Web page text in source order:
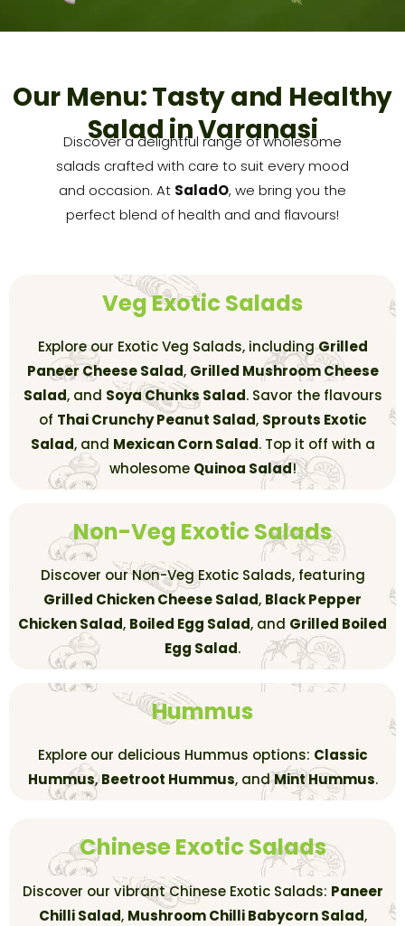
Our Menu: Tasty and Healthy
Salad in Varanasi
Discover a delightful range of wholesome
salads crafted with care to suit every mood
and occasion. At SaladO, we bring you the
perfect blend of health and and flavours!
Veg Exotic Salads
Explore our Exotic Veg Salads, includingGrilled
Paneer Cheese Salad, Grilled Mushroom Cheese
Salad, and Soya Chunks Salad. Savor the flavours
of Thai Crunchy Peanut Salad, Sprouts Exotic
Salad, and Mexican Corn Salad. Top it off with a
wholesome Quinoa Salad!
Non-Veg Exotic Salads
Discover our Non-Veg Exotic Salads, featuring
Grilled Chicken Cheese Salad, Black Pepper
Chicken Salad, Boiled Egg Salad, and Grilled Boiled
Egg Salad.
Hummus
Explore our delicious Hummus options: Classic
Hummus,Beetroot Hummus, andMint Hummus.
Chinese Exotic Salads
Discover our vibrant Chinese Exotic Salads: Paneer
Chilli Salad, Mushroom Chilli Babycorn Salad,